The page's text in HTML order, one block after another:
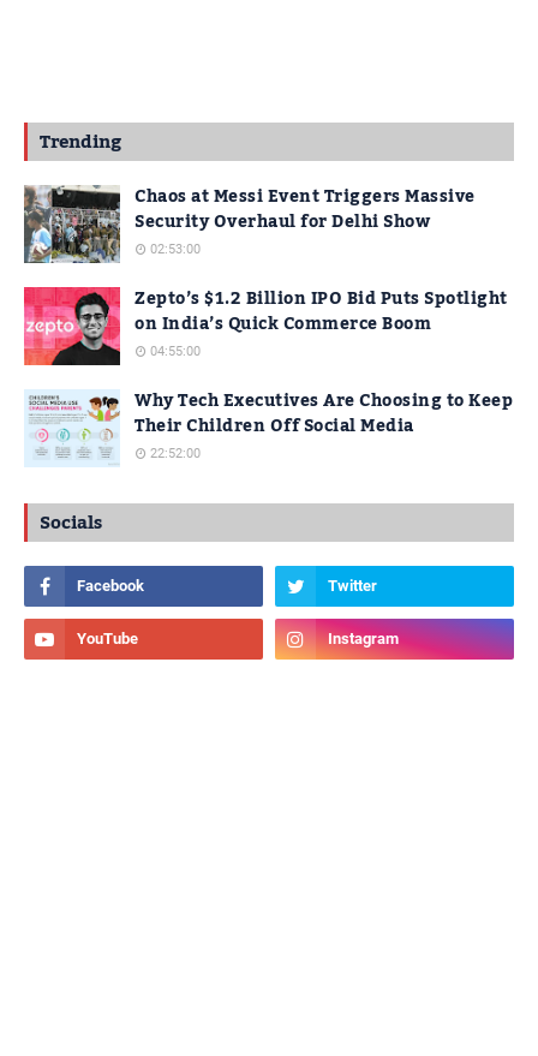
Trending
Chaos at Messi Event Triggers Massive
Security Overhaul for Delhi Show
02:53:00
Zepto’s $1.2 Billion IPO Bid Puts Spotlight
on India’s Quick Commerce Boom
04:55:00
Why Tech Executives Are Choosing to Keep
Their Children Off Social Media
22:52:00
Socials